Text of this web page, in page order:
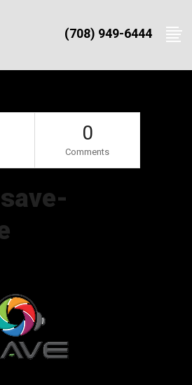
(708) 949-6444
0
Comments